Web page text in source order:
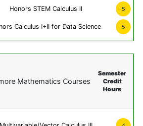
Honors STEM Calculus II 5
Calculus I+II for Data Science 5
Mathematics Courses
Semester
Credit
Hours